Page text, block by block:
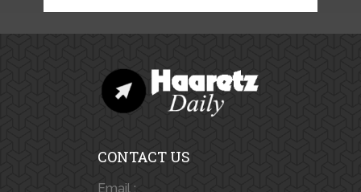
CONTACT US
Email :